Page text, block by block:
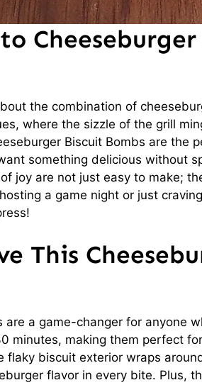
Cheeseburger
the combination of
where the sizzle of the grill
Biscuit Bombs are the
something delicious without
joy are not just easy to make;
a game night or just
This
are a game-changer for anyone
minutes, making them perfect
flaky biscuit exterior wraps
flavor in every bite. Plus,